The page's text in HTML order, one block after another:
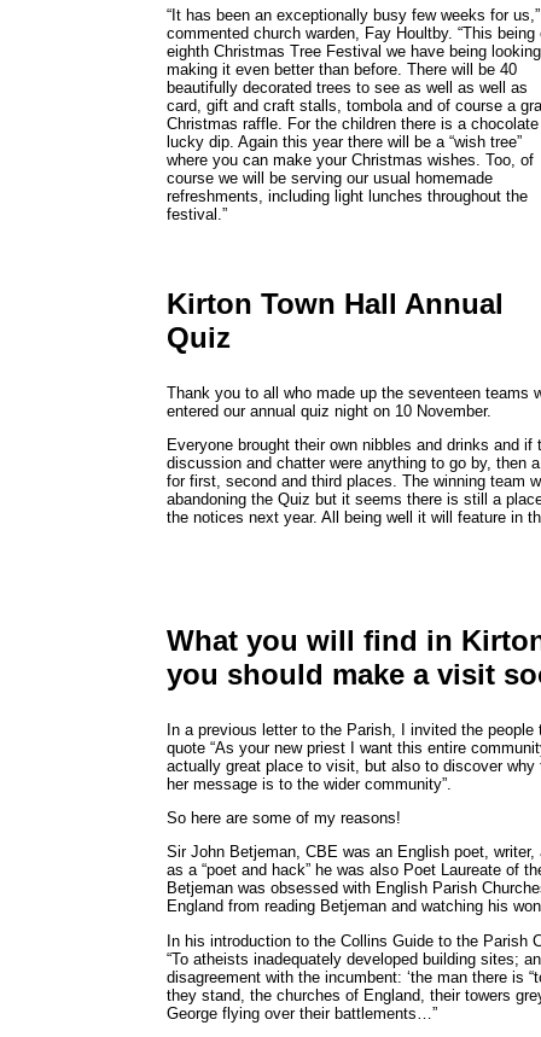
“It has been an exceptionally busy few weeks for us,”
commented church warden, Fay Houltby. “This being
eighth Christmas Tree Festival we have being
making it even better than before. There will be 40
beautifully decorated trees to see as well as well as
card, gift and craft stalls, tombola and of course a
Christmas raffle. For the children there is a chocolate
lucky dip. Again this year there will be a “wish tree”
where you can make your Christmas wishes. Too, of
course we will be serving our usual homemade
refreshments, including light lunches throughout the
festival.”
Kirton Town Hall Annual
Quiz
Thank you to all who made up the seventeen teams
entered our annual quiz night on 10 November.
Everyone brought their own nibbles and drinks and if
discussion and chatter were anything to go by, then
for first, second and third places. The winning team
abandoning the Quiz but it seems there is still a
the notices next year. All being well it will feature in
What you will find in
you should make a visit
In a previous letter to the Parish, I invited the
quote “As your new priest I want this entire
actually great place to visit, but also to discover
her message is to the wider community”.
So here are some of my reasons!
Sir John Betjeman, CBE was an English poet,
as a “poet and hack” he was also Poet Laureate of
Betjeman was obsessed with English Parish
England from reading Betjeman and watching his
In his introduction to the Collins Guide to the Parish
“To atheists inadequately developed building sites;
disagreement with the incumbent: ‘the man there is
they stand, the churches of England, their towers
George flying over their battlements…”